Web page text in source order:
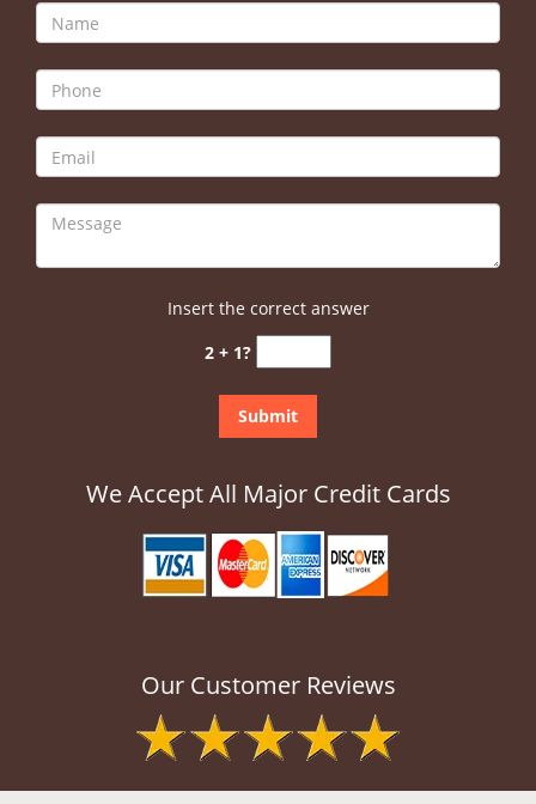
Insert the correct answer
2 + 1?
We Accept All Major Credit Cards
Our Customer Reviews